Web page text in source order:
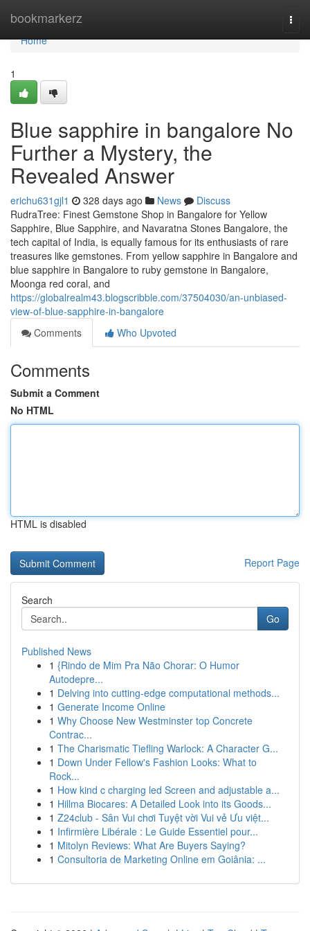
bookmarkerz
Home
Home
1
Blue sapphire in bangalore No
Further a Mystery, the
Revealed Answer
erichu631gjl1 328 days ago News
Discuss
RudraTree: Finest Gemstone Shop in Bangalore for Yellow
Sapphire, Blue Sapphire, and Navaratna Stones Bangalore, the
tech capital of India, is equally famous for its enthusiasts of rare
treasures like gemstones. From yellow sapphire in Bangalore and
blue sapphire in Bangalore to ruby gemstone in Bangalore,
Moonga red coral, and
https://globalrealm43.blogscribble.com/37504030/an-unbiased-
view-of-blue-sapphire-in-bangalore
Comments
Who Upvoted
Comments
Submit a Comment
No HTML
HTML is disabled
Report Page
Search
Go
Published News
1 {Rindo de Mim Pra Não Chorar: O Humor
Autodepre...
1 Delving into cutting-edge computational methods...
1 Generate Income Online
1 Why Choose New Westminster top Concrete
Contrac...
1 The Charismatic Tiefling Warlock: A Character G...
1 Down Under Fellow's Fashion Looks: What to
Rock...
1 How kind c charging led Screen and adjustable a...
1 Hillma Biocares: A Detailed Look into its Goods...
1 Z24club - Sân Vui chơi Tuyệt vời Vui vẻ Ưu việt...
1 Infirmière Libérale : Le Guide Essentiel pour...
1 Mitolyn Reviews: What Are Buyers Saying?
1 Consultoria de Marketing Online em Goiânia: ...